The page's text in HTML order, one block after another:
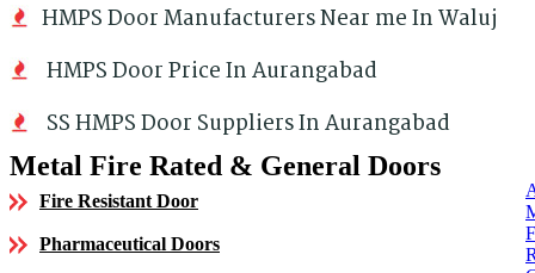
HMPS Door Manufacturers Near me In Waluj
HMPS Door Price In Aurangabad
SS HMPS Door Suppliers In Aurangabad
Metal Fire Rated & General Doors
Fire Resistant Door
Pharmaceutical Doors